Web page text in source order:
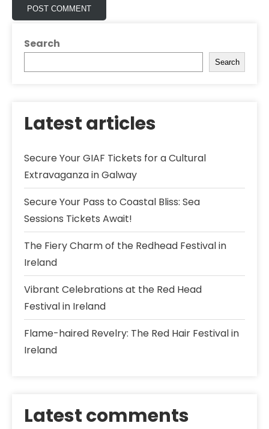
Search
Search
Latest articles
Secure Your GIAF Tickets for a Cultural
Extravaganza in Galway
Secure Your Pass to Coastal Bliss: Sea
Sessions Tickets Await!
The Fiery Charm of the Redhead Festival in
Ireland
Vibrant Celebrations at the Red Head
Festival in Ireland
Flame-haired Revelry: The Red Hair Festival in
Ireland
Latest comments